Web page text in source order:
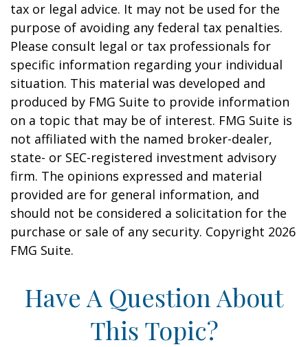
tax or legal advice. It may not be used for the
purpose of avoiding any federal tax penalties.
Please consult legal or tax professionals for
specific information regarding your individual
situation. This material was developed and
produced by FMG Suite to provide information
on a topic that may be of interest. FMG Suite is
not affiliated with the named broker-dealer,
state- or SEC-registered investment advisory
firm. The opinions expressed and material
provided are for general information, and
should not be considered a solicitation for the
purchase or sale of any security. Copyright 2026
FMG Suite.
Have A Question About
This Topic?